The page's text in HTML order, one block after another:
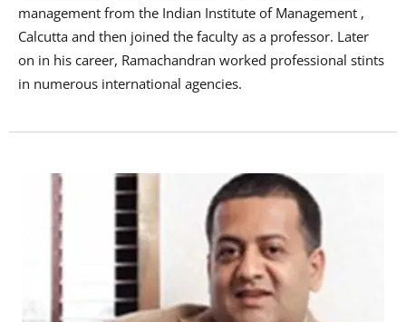
management from the Indian Institute of Management ,
Calcutta and then joined the faculty as a professor. Later
on in his career, Ramachandran worked professional stints
in numerous international agencies.